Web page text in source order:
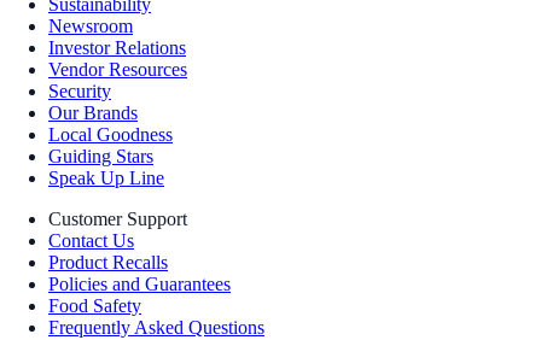
Sustainability
Newsroom
Investor Relations
Vendor Resources
Security
Our Brands
Local Goodness
Guiding Stars
Speak Up Line
Customer Support
Contact Us
Product Recalls
Policies and Guarantees
Food Safety
Frequently Asked Questions